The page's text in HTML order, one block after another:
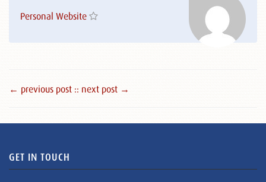
Personal Website
← previous post :: next post →
GET IN TOUCH